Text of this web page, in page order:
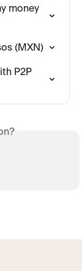
money
(MXN)
P2P